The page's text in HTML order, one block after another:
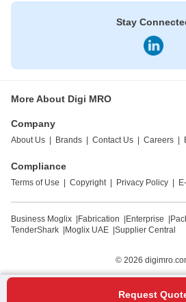
Request
Stay
More About Digi MRO
Company
About Us Brands Contact Us Careers
Compliance
Terms of Use Copyright Privacy Policy
Business Moglix Fabrication Enterprise
TenderShark
Moglix UAE Supplier Central
© 2026